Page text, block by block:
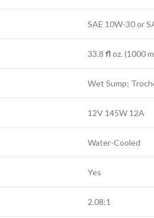
SAE 10W-30 or
33.8 fl oz. (1000
Wet Sump;
12V 145W 12A
Water-Cooled
Yes
2.08:1